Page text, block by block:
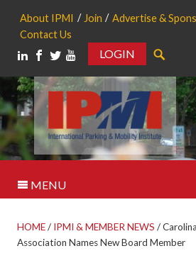
About IPMI Join Advertise &
Contact Us
LOGIN
MENU
HOME/ IPMI & MEMBER NEWS /
Association Names New Board Member